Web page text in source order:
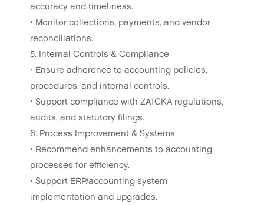
accuracy and timeliness.
• Monitor collections, payments, and vendor
reconciliations.
5. Internal Controls & Compliance
• Ensure adherence to accounting policies,
procedures, and internal controls.
• Support compliance with ZATCKA regulations,
audits, and statutory filings.
6. Process Improvement & Systems
• Recommend enhancements to accounting
processes for efficiency.
• Support ERP/accounting system
implementation and upgrades.